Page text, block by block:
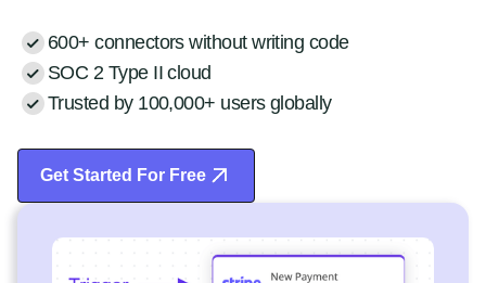
600+ connectors without writing code
SOC 2 Type II cloud
Trusted by 100,000+ users globally
Get Started For Free
Start Free Trial